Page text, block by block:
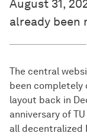
August 31,
already been
The central
been completely
layout back in
anniversary of
all decentralized